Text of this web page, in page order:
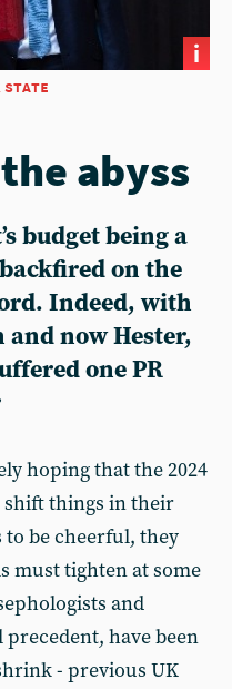
i
state
abyss
budget being a
backfired on the
Indeed, with
now Hester,
one PR
hoping that the 2024
things in their
be cheerful, they
must tighten at some
and
have been
- previous UK